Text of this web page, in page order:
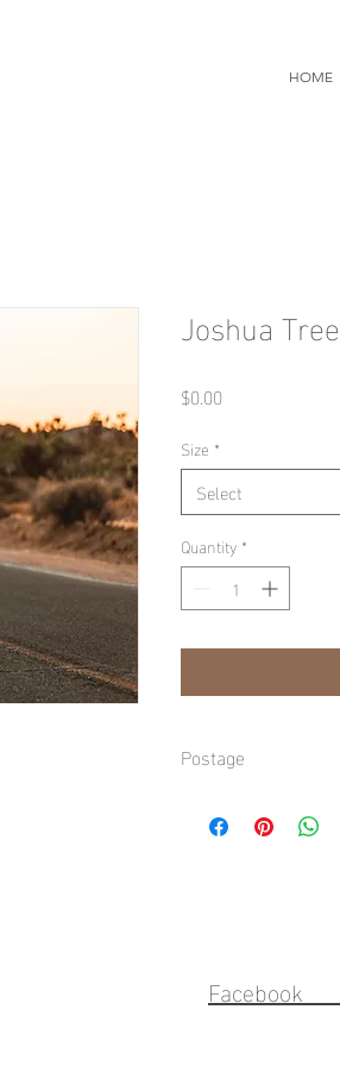
HOME
Joshua Tree
$0.00
Size *
Select
Quantity *
Postage
Gold Coast, refer to